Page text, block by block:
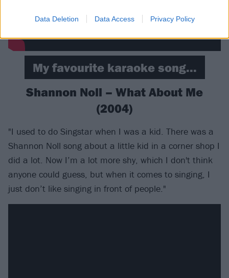
Data Deletion Data Access Privacy Policy
My favourite karaoke song...
Shannon Noll – What About Me
(2004)
"I used to do Singstar when I was a kid. There was a
Shannon Noll song about a little kid in a corner shop I
did a lot. Now I’m a lot more shy, which I don't think
anyone could guess, but when it comes to singing, I
just don’t like singing in front of people."